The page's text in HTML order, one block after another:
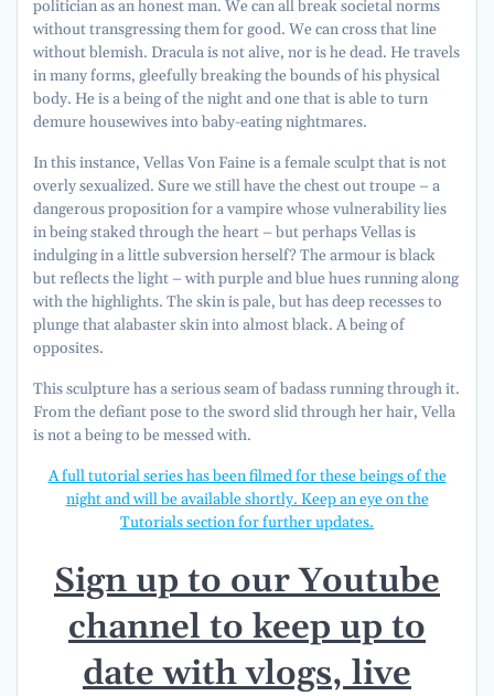
politician as an honest man. We can all break societal norms
without transgressing them for good. We can cross that line
without blemish. Dracula is not alive, nor is he dead. He travels
in many forms, gleefully breaking the bounds of his physical
body. He is a being of the night and one that is able to turn
demure housewives into baby-eating nightmares.
In this instance, Vellas Von Faine is a female sculpt that is not
overly sexualized. Sure we still have the chest out troupe – a
dangerous proposition for a vampire whose vulnerability lies
in being staked through the heart – but perhaps Vellas is
indulging in a little subversion herself? The armour is black
but reflects the light – with purple and blue hues running along
with the highlights. The skin is pale, but has deep recesses to
plunge that alabaster skin into almost black. A being of
opposites.
This sculpture has a serious seam of badass running through it.
From the defiant pose to the sword slid through her hair, Vella
is not a being to be messed with.
A full tutorial series has been filmed for these beings of the
night and will be available shortly. Keep an eye on the
Tutorials section for further updates.
Sign up to our Youtube
channel to keep up to
date with vlogs, live